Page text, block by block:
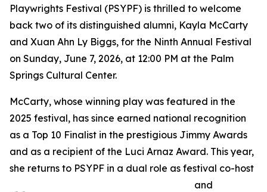
Playwrights Festival (PSYPF) is thrilled to welcome
back two of its distinguished alumni, Kayla McCarty
and Xuan Ahn Ly Biggs, for the Ninth Annual Festival
on Sunday, June 7, 2026, at 12:00 PM at the Palm
Springs Cultural Center.
McCarty, whose winning play was featured in the
2025 festival, has since earned national recognition
as a Top 10 Finalist in the prestigious Jimmy Awards
and as a recipient of the Luci Arnaz Award. This year,
she returns to PSYPF in a dual role as festival co-host
and